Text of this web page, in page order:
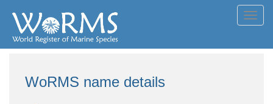
WoRMS name details